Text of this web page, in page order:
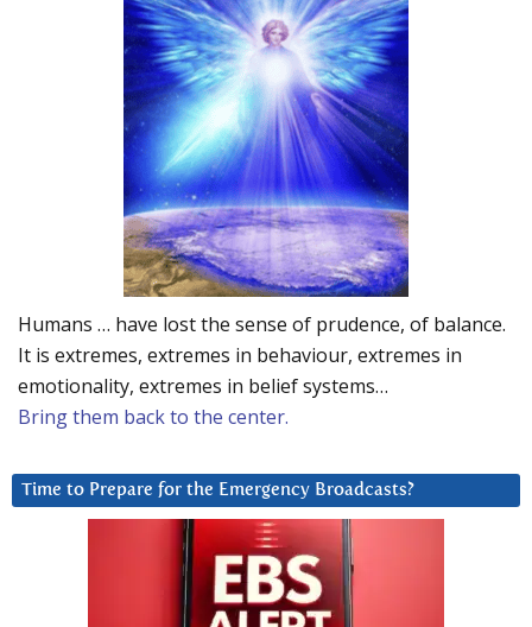
Humans … have lost the sense of prudence, of balance.
It is extremes, extremes in behaviour, extremes in
emotionality, extremes in belief systems…
Bring them back to the center.
Time to Prepare for the Emergency Broadcasts?